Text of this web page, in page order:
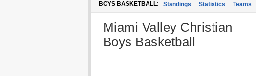
BOYS BASKETBALL: Standings Statistics Teams
Miami Valley Christian
Boys Basketball